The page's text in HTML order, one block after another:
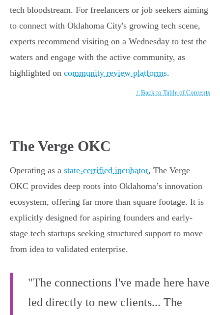
tech bloodstream. For freelancers or job seekers aiming
to connect with Oklahoma City's growing tech scene,
experts recommend visiting on a Wednesday to test the
waters and engage with the active community, as
highlighted on community review platforms.
↑ Back to Table of Contents
The Verge OKC
Operating as a state-certified incubator, The Verge
OKC provides deep roots into Oklahoma’s innovation
ecosystem, offering far more than square footage. It is
explicitly designed for aspiring founders and early-
stage tech startups seeking structured support to move
from idea to validated enterprise.
"The connections I've made here have
led directly to new clients... The